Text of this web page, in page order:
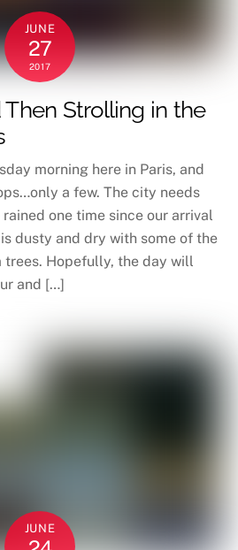
JUNE
27
2017
Strolling in the
morning here in Paris, and
a few. The city needs
one time since our arrival
dusty and dry with some of the
trees. Hopefully, the day will
and […]
JUNE